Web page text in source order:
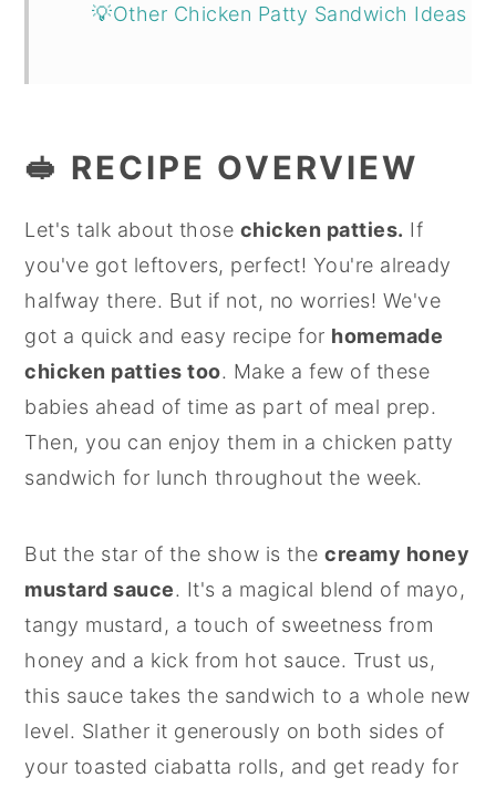
💡Other Chicken Patty Sandwich Ideas
🥪 RECIPE OVERVIEW
Let's talk about those chicken patties. If
you've got leftovers, perfect! You're already
halfway there. But if not, no worries! We've
got a quick and easy recipe for homemade
chicken patties too. Make a few of these
babies ahead of time as part of meal prep.
Then, you can enjoy them in a chicken patty
sandwich for lunch throughout the week.
But the star of the show is thecreamy honey
mustard sauce. It's a magical blend of mayo,
tangy mustard, a touch of sweetness from
honey and a kick from hot sauce. Trust us,
this sauce takes the sandwich to a whole new
level. Slather it generously on both sides of
your toasted ciabatta rolls, and get ready for